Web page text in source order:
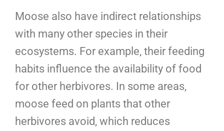
Moose also have indirect relationships
with many other species in their
ecosystems. For example, their feeding
habits influence the availability of food
for other herbivores. In some areas,
moose feed on plants that other
herbivores avoid, which reduces